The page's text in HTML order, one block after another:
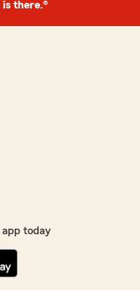
is there.®
app today